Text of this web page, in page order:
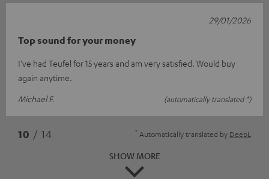
Top sound for your money
I've had Teufel for 15 years and am very satisfied. Would buy
again anytime.
Michael F.
(automatically translated *)
29/01/2026
10 / 14 * Automatically translated by DeepL
SHOW MORE